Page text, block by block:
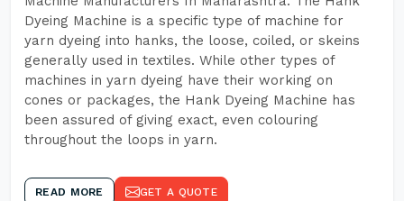
Dyeing Machine is a specific type of machine for
yarn dyeing into hanks, the loose, coiled, or skeins
generally used in textiles. While other types of
machines in yarn dyeing have their working on
cones or packages, the Hank Dyeing Machine has
been assured of giving exact, even colouring
throughout the loops in yarn.
READ MORE GET A QUOTE